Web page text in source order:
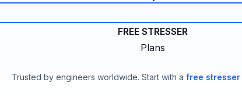
FREE STRESSER
Plans
Trusted by engineers worldwide. Start with a free stresser